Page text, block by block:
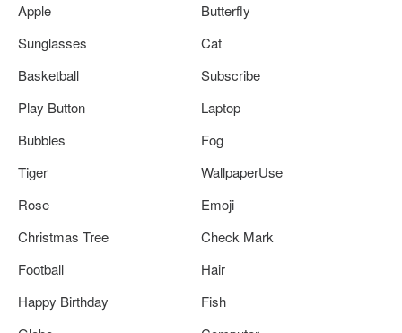
Apple
Butterfly
Sunglasses
Cat
Basketball
Subscribe
Play Button
Laptop
Bubbles
Fog
Tiger
WallpaperUse
Rose
Emoji
Christmas Tree
Check Mark
Football
Hair
Happy Birthday
Fish